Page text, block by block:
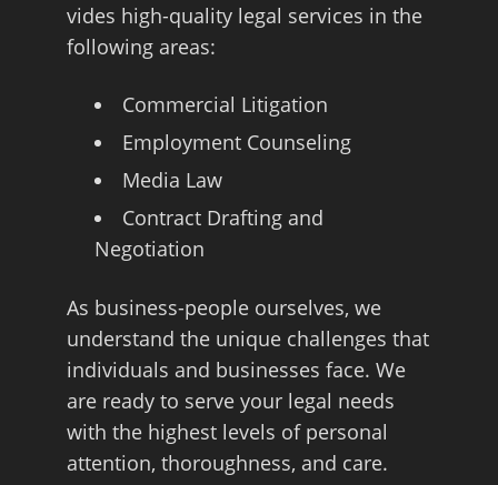
vides high-quality legal services in the
following areas:
Commercial Litigation
Employment Counseling
Media Law
Contract Drafting and
Negotiation
As business-people ourselves, we
understand the unique challenges that
individuals and businesses face. We
are ready to serve your legal needs
with the highest levels of personal
attention, thoroughness, and care.